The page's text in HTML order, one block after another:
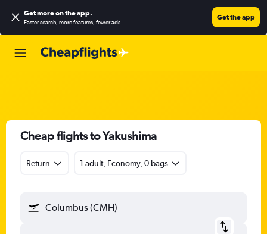
Get more on the app.
Faster search, more features, fewer ads.
Get the app
Cheap flights to Yakushima
Return 1 adult, Economy, 0 bags
Columbus (CMH)